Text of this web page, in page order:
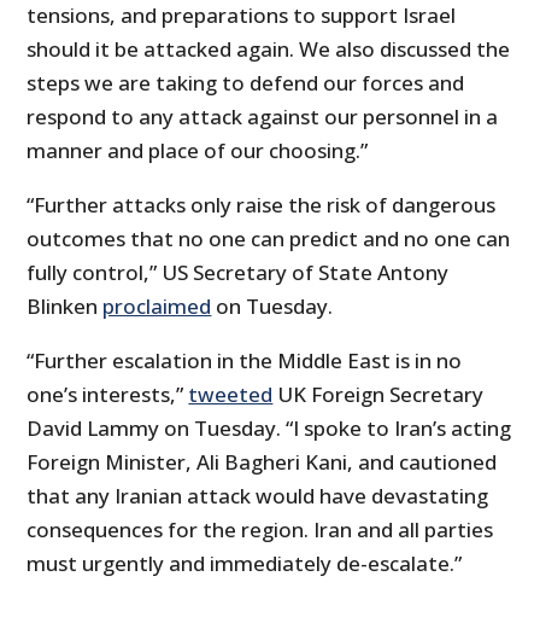
tensions, and preparations to support Israel
should it be attacked again. We also discussed the
steps we are taking to defend our forces and
respond to any attack against our personnel in a
manner and place of our choosing.”
“Further attacks only raise the risk of dangerous
outcomes that no one can predict and no one can
fully control,” US Secretary of State Antony
Blinken proclaimed on Tuesday.
“Further escalation in the Middle East is in no
one’s interests,” tweeted UK Foreign Secretary
David Lammy on Tuesday. “I spoke to Iran’s acting
Foreign Minister, Ali Bagheri Kani, and cautioned
that any Iranian attack would have devastating
consequences for the region. Iran and all parties
must urgently and immediately de-escalate.”